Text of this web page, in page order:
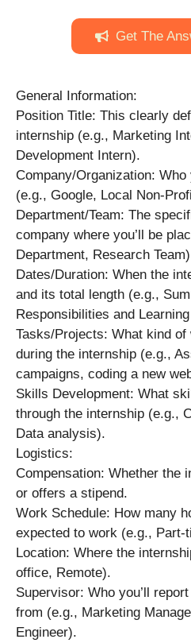
Get The
General Information:
Position Title: This clearly
internship (e.g., Marketing
Development Intern).
Company/Organization: Who
(e.g., Google, Local Non-
Department/Team: The
company where you’ll be
Department, Research
Dates/Duration: When the
and its total length (e.g.,
Responsibilities and
Tasks/Projects: What kind of
during the internship (e.g.,
campaigns, coding a new
Skills Development: What
through the internship (e.g.,
Data analysis).
Logistics:
Compensation: Whether the
or offers a stipend.
Work Schedule: How many
expected to work (e.g., Part-
Location: Where the
office, Remote).
Supervisor: Who you’ll
from (e.g., Marketing
Engineer).